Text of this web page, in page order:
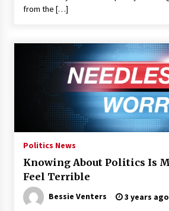
3 years ago
from the […]
Politics News
Knowing About Politics Is
Feel Terrible
Bessie Venters 3 years ago